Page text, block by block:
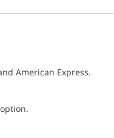
American Express.